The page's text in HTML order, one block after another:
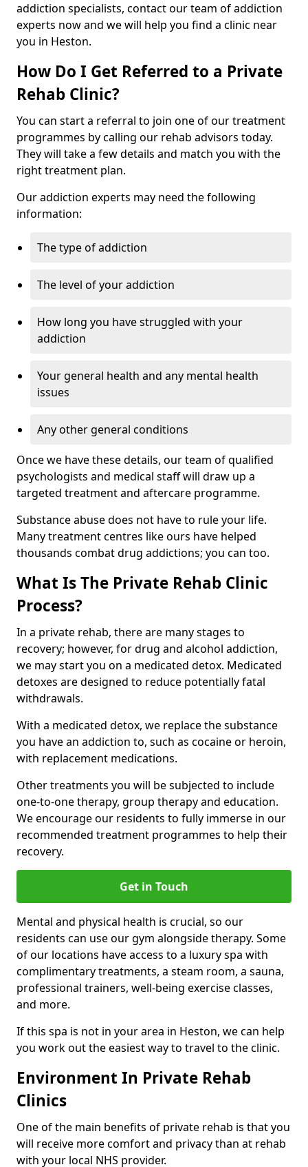
addiction specialists, contact our team of addiction
experts now and we will help you find a clinic near
you in Heston.
How Do I Get Referred to a Private
Rehab Clinic?
You can start a referral to join one of our treatment
programmes by calling our rehab advisors today.
They will take a few details and match you with the
right treatment plan.
Our addiction experts may need the following
information:
The type of addiction
The level of your addiction
How long you have struggled with your
addiction
Your general health and any mental health
issues
Any other general conditions
Once we have these details, our team of qualified
psychologists and medical staff will draw up a
targeted treatment and aftercare programme.
Substance abuse does not have to rule your life.
Many treatment centres like ours have helped
thousands combat drug addictions; you can too.
What Is The Private Rehab Clinic
Process?
In a private rehab, there are many stages to
recovery; however, for drug and alcohol addiction,
we may start you on a medicated detox. Medicated
detoxes are designed to reduce potentially fatal
withdrawals.
With a medicated detox, we replace the substance
you have an addiction to, such as cocaine or heroin,
with replacement medications.
Other treatments you will be subjected to include
one-to-one therapy, group therapy and education.
We encourage our residents to fully immerse in our
recommended treatment programmes to help their
recovery.
Get in Touch
Mental and physical health is crucial, so our
residents can use our gym alongside therapy. Some
of our locations have access to a luxury spa with
complimentary treatments, a steam room, a sauna,
professional trainers, well-being exercise classes,
and more.
If this spa is not in your area in Heston, we can help
you work out the easiest way to travel to the clinic.
Environment In Private Rehab
Clinics
One of the main benefits of private rehab is that you
will receive more comfort and privacy than at rehab
with your local NHS provider.